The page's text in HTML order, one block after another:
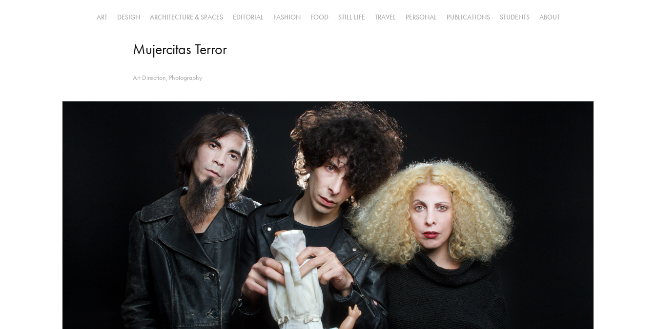
ART DESIGN ARCHITECTURE & SPACES EDITORIAL FASHION FOOD STILL LIFE TRAVEL PERSONAL PUBLICATIONS STUDENTS ABOUT
Mujercitas Terror
Art Direction, Photography